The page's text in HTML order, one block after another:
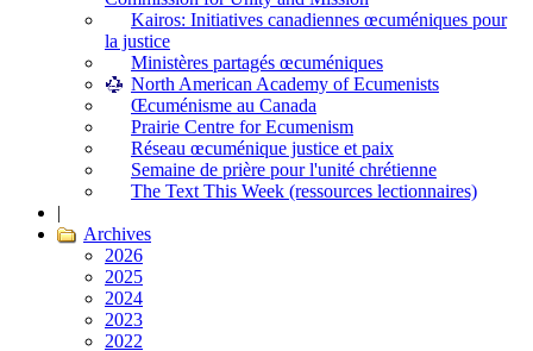
Kairos: Initiatives canadiennes œcuméniques pour
la justice
Ministères partagés œcuméniques
North American Academy of Ecumenists
Œcuménisme au Canada
Prairie Centre for Ecumenism
Réseau œcuménique justice et paix
Semaine de prière pour l'unité chrétienne
The Text This Week (ressources lectionnaires)
|
Archives
2026
2025
2024
2023
2022